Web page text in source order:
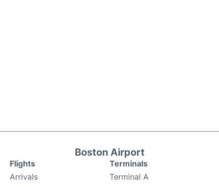
Boston Airport
Flights
Arrivals
Terminals
Terminal A